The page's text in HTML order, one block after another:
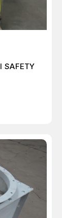
SAFETY